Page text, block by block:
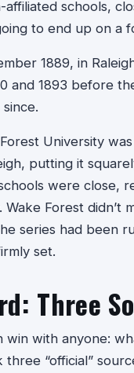
schools,
to end up on a
1889, in
and 1893 before
University
putting it
were close,
Forest didn’t
series had been
set.
Three
win with anyone:
“official”